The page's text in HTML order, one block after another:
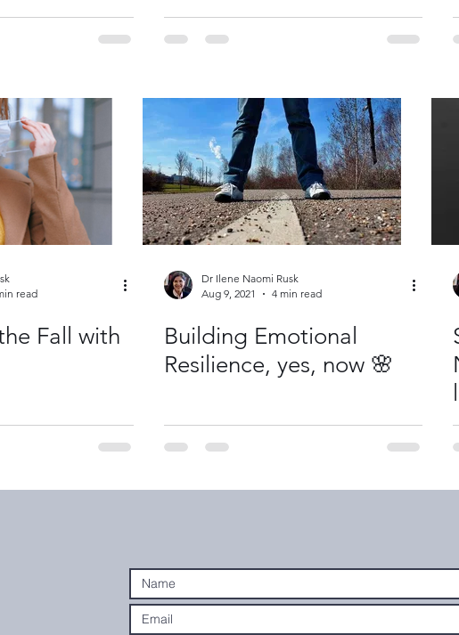
read
Fall with
Dr Ilene Naomi Rusk
Aug 9, 2021
4 min read
Building Emotional
Resilience, yes, now 🌸